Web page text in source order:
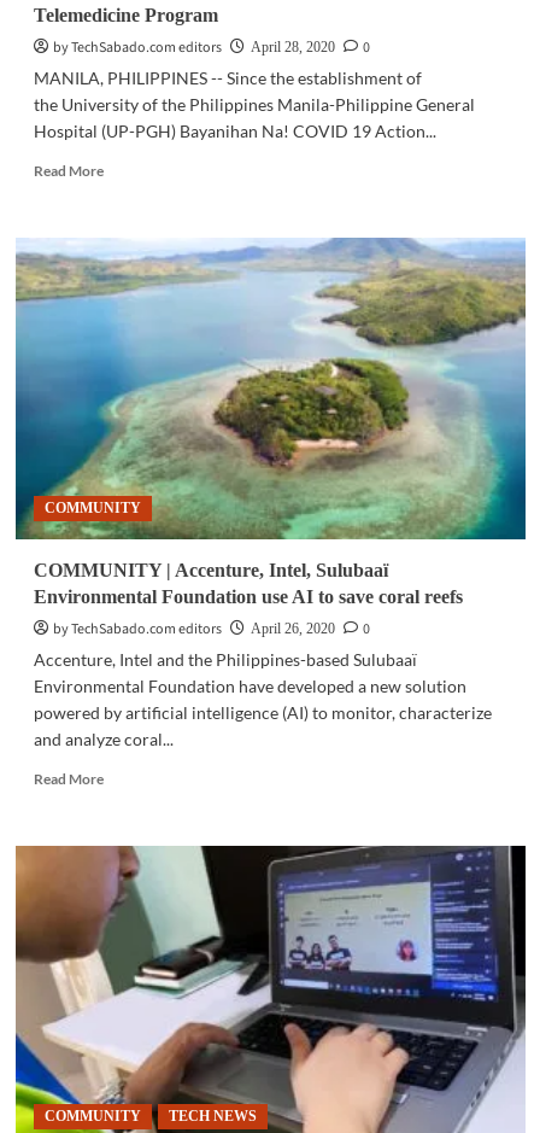
Telemedicine Program
by TechSabado.com editors
April 28, 2020
0
MANILA, PHILIPPINES -- Since the establishment of
the University of the Philippines Manila-Philippine General
Hospital (UP-PGH) Bayanihan Na! COVID 19 Action...
Read MoreRead
HEALTH
|
UP-
PGH,
Center
with
Telemedicine
Program
COMMUNITY
COMMUNITY | Accenture, Intel, Sulubaaï
Environmental Foundation use AI to save coral reefs
by TechSabado.com editors
April 26, 2020
0
Accenture, Intel and the Philippines-based Sulubaaï
Environmental Foundation have developed a new solution
powered by artificial intelligence (AI) to monitor, characterize
and analyze coral...
Read MoreRead
COMMUNITY
Accenture,
Intel,
Sulubaaï
Environmental
Foundation
use
to
save
coral
reefs
COMMUNITY TECH NEWS